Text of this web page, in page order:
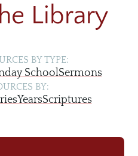
Library
BY TYPE:
SchoolSermons
BY:
YearsScriptures